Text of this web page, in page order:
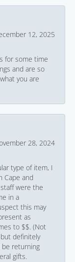
12, 2025
for some time
and are so
you are
28, 2024
type of item, I
Cape and
staff were the
in a
this may
as
to $$. (Not
definitely
be returning
gifts.